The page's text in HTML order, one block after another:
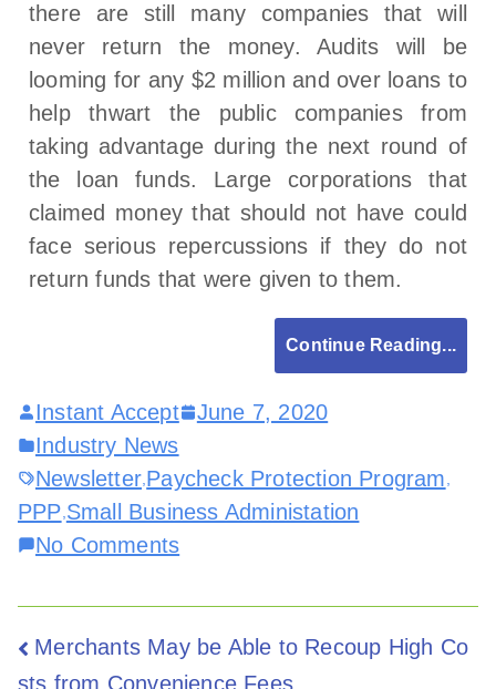
there are still many companies that will
never return the money. Audits will be
looming for any $2 million and over loans to
help thwart the public companies from
taking advantage during the next round of
the loan funds. Large corporations that
claimed money that should not have could
face serious repercussions if they do not
return funds that were given to them.
Continue Reading...
Instant Accept
June 7, 2020
Industry News
Newsletter Paycheck Protection Program
PPP Small Business Administation
No Comments
Merchants May be Able to Recoup High Co
sts from Convenience Fees